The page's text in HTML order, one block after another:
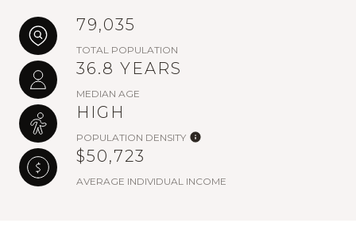
79,035
TOTAL POPULATION
36.8 YEARS
MEDIAN AGE
HIGH
POPULATION DENSITY
$50,723
AVERAGE INDIVIDUAL INCOME